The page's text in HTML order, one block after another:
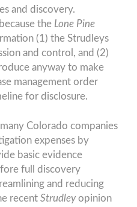
and discovery.
the Lone Pine
(1) the Strudleys
and control, and (2)
anyway to make
management order
for disclosure.
Colorado companies
expenses by
basic evidence
full discovery
and reducing
recent Strudley opinion